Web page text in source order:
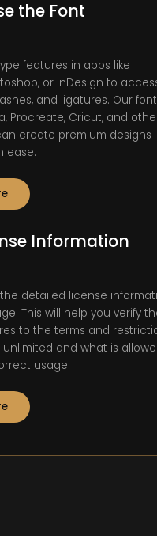
the Font
features in apps like
or InDesign to
and ligatures. Our
Procreate, Cricut, and
create premium designs
ease.
Information
detailed license
This will help you verify
to the terms and
unlimited and what is
usage.